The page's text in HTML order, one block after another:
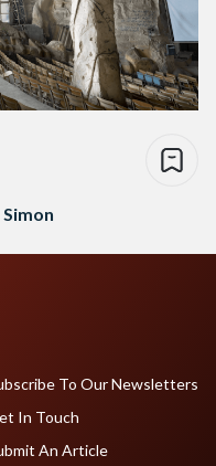
To Our Newsletters
In Touch
An Article